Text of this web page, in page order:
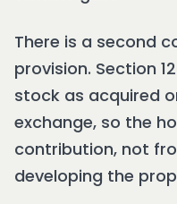
There is a second
provision. Section
stock as acquired
exchange, so the
contribution, not
developing the